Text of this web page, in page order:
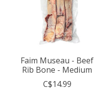
Faim Museau - Beef
Rib Bone - Medium
C$14.99